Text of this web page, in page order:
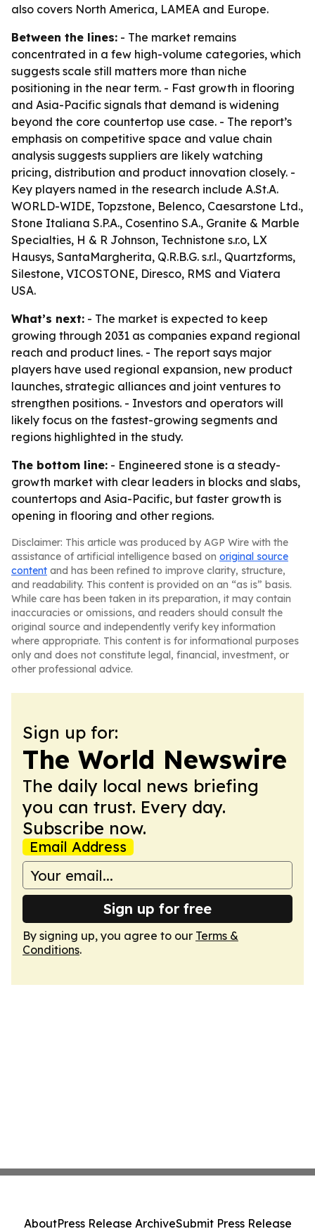
also covers North America, LAMEA and Europe.
Between the lines: - The market remains
concentrated in a few high-volume categories, which
suggests scale still matters more than niche
positioning in the near term. - Fast growth in flooring
and Asia-Pacific signals that demand is widening
beyond the core countertop use case. - The report’s
emphasis on competitive space and value chain
analysis suggests suppliers are likely watching
pricing, distribution and product innovation closely. -
Key players named in the research include A.St.A.
WORLD-WIDE, Topzstone, Belenco, Caesarstone Ltd.,
Stone Italiana S.P.A., Cosentino S.A., Granite & Marble
Specialties, H & R Johnson, Technistone s.r.o, LX
Hausys, SantaMargherita, Q.R.B.G. s.r.l., Quartzforms,
Silestone, VICOSTONE, Diresco, RMS and Viatera
USA.
What’s next: - The market is expected to keep
growing through 2031 as companies expand regional
reach and product lines. - The report says major
players have used regional expansion, new product
launches, strategic alliances and joint ventures to
strengthen positions. - Investors and operators will
likely focus on the fastest-growing segments and
regions highlighted in the study.
The bottom line: - Engineered stone is a steady-
growth market with clear leaders in blocks and slabs,
countertops and Asia-Pacific, but faster growth is
opening in flooring and other regions.
Disclaimer: This article was produced by AGP Wire with the
assistance of artificial intelligence based on original source
content and has been refined to improve clarity, structure,
and readability. This content is provided on an “as is” basis.
While care has been taken in its preparation, it may contain
inaccuracies or omissions, and readers should consult the
original source and independently verify key information
where appropriate. This content is for informational purposes
only and does not constitute legal, financial, investment, or
other professional advice.
Sign up for:
The World Newswire
The daily local news briefing
you can trust. Every day.
Subscribe now.
Email Address
Sign up for free
By signing up, you agree to our Terms &
Conditions.
AboutPress Release ArchiveSubmit Press Release